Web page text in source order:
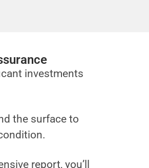
investments
the surface to
report, you’ll